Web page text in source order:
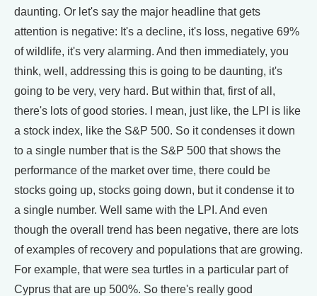
daunting. Or let's say the major headline that gets
attention is negative: It's a decline, it's loss, negative 69%
of wildlife, it's very alarming. And then immediately, you
think, well, addressing this is going to be daunting, it's
going to be very, very hard. But within that, first of all,
there's lots of good stories. I mean, just like, the LPI is like
a stock index, like the S&P 500. So it condenses it down
to a single number that is the S&P 500 that shows the
performance of the market over time, there could be
stocks going up, stocks going down, but it condense it to
a single number. Well same with the LPI. And even
though the overall trend has been negative, there are lots
of examples of recovery and populations that are growing.
For example, that were sea turtles in a particular part of
Cyprus that are up 500%. So there's really good